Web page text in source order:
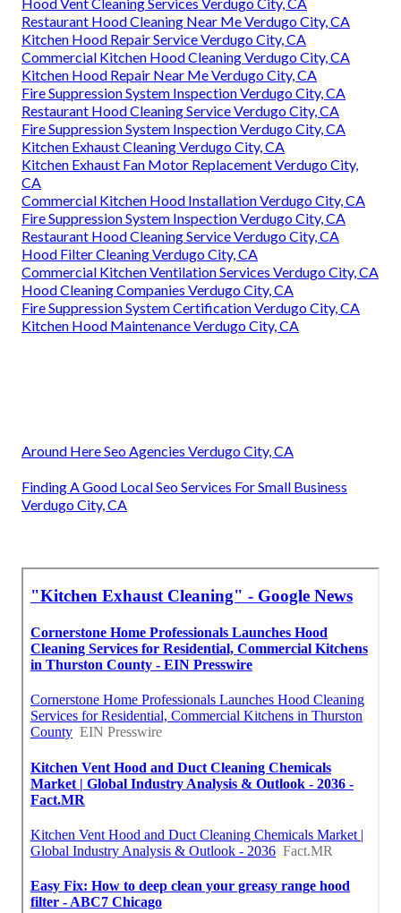
Restaurant Hood Cleaning Near Me Verdugo City, CA
Kitchen Hood Repair Service Verdugo City, CA
Commercial Kitchen Hood Cleaning Verdugo City, CA
Kitchen Hood Repair Near Me Verdugo City, CA
Fire Suppression System Inspection Verdugo City, CA
Restaurant Hood Cleaning Service Verdugo City, CA
Fire Suppression System Inspection Verdugo City, CA
Kitchen Exhaust Cleaning Verdugo City, CA
Kitchen Exhaust Fan Motor Replacement Verdugo City,
CA
Commercial Kitchen Hood Installation Verdugo City, CA
Fire Suppression System Inspection Verdugo City, CA
Restaurant Hood Cleaning Service Verdugo City, CA
Hood Filter Cleaning Verdugo City, CA
Commercial Kitchen Ventilation Services Verdugo City, CA
Hood Cleaning Companies Verdugo City, CA
Fire Suppression System Certification Verdugo City, CA
Kitchen Hood Maintenance Verdugo City, CA
Around Here Seo Agencies Verdugo City, CA
Finding A Good Local Seo Services For Small Business
Verdugo City, CA